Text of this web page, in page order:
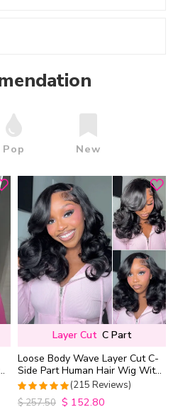
Pop New
Layer Cut C Part
Loose Body Wave Layer Cut C-
Side Part Human Hair Wig With
Baby Hair Pull Go Glueless
4.9813953488372
(215 Reviews)
$257.50 $ 152.80